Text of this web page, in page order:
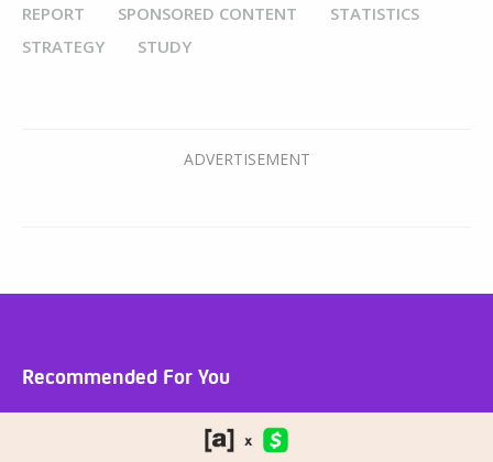
REPORT SPONSORED CONTENT
STATISTICS
STRATEGY
STUDY
Recommended For You